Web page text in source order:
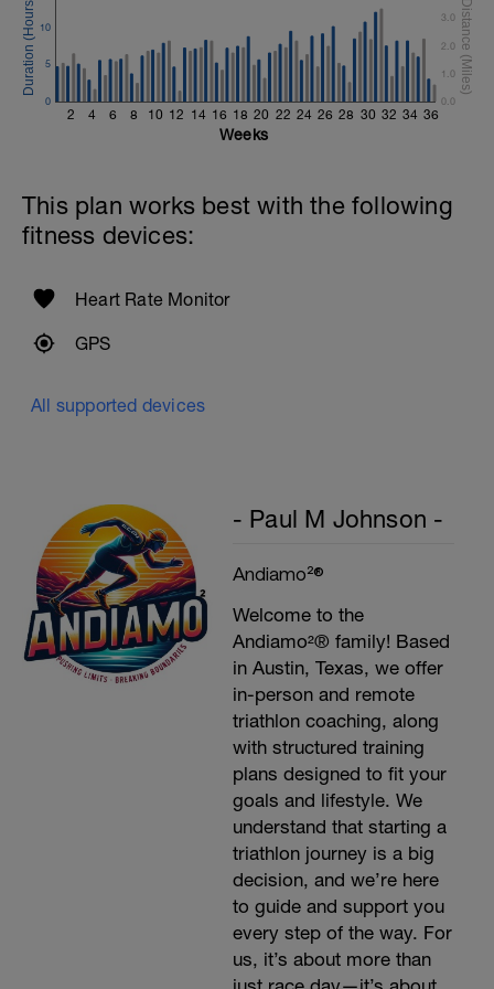
1 X 200m
Swim Backstroke with a pull buoy.
Review Backstroke video
2 4 6 8 10 12 14 16 18 20 22 24 26 28 30 32 34 36
0
5
10
0.0
1.0
2.0
3.0
Weeks
This plan works best with the following
fitness devices:
Heart Rate Monitor
GPS
All supported devices
- Paul M Johnson -
Andiamo²®
Welcome to the
Andiamo²® family! Based
in Austin, Texas, we offer
in-person and remote
triathlon coaching, along
with structured training
plans designed to fit your
goals and lifestyle. We
understand that starting a
triathlon journey is a big
decision, and we’re here
to guide and support you
every step of the way. For
us, it’s about more than